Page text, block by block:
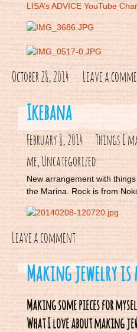
LISA’s ADVICE YouTube
October 28, 2014 Leave a
Ikebana
February 8, 2014 Things I
me, Uncategorized
New arrangement with
the Marina. Rock is from
Leave a comment
Making jewelry
Making some pieces for
What I love about making